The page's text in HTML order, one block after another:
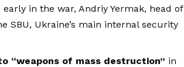
in the war, Andriy Yermak, head of
SBU, Ukraine’s main internal security
“weapons of mass destruction” in